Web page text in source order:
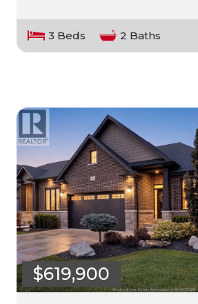
3 Beds 2 Baths
$619,900